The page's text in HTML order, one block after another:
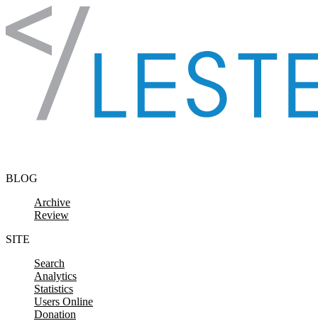
Skip to content
BLOG
Archive
Review
SITE
Search
Analytics
Statistics
Users Online
Donation